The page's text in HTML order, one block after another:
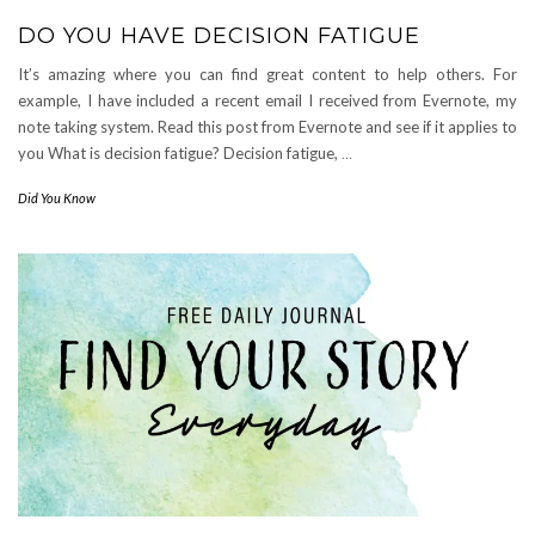
DO YOU HAVE DECISION FATIGUE
It’s amazing where you can find great content to help others. For
example, I have included a recent email I received from Evernote, my
note taking system. Read this post from Evernote and see if it applies to
you What is decision fatigue? Decision fatigue, …
Did You Know